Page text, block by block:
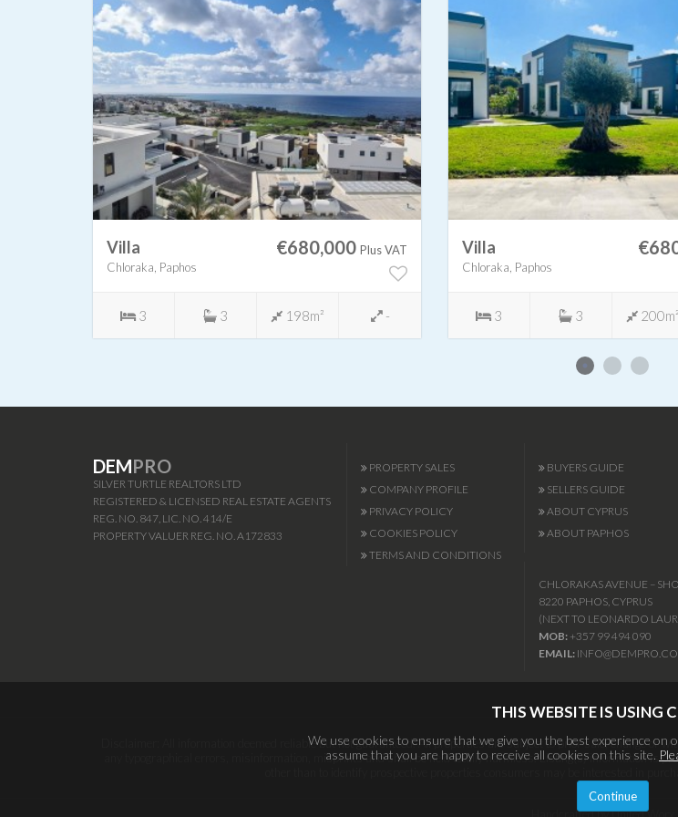
Villa
Chloraka, Paphos
€680,000 Plus VAT
3 3 198m² -
Villa
Chloraka, Paphos
3 3 200m²
DEMPRO
SILVER TURTLE REALTORS LTD
REGISTERED & LICENSED REAL ESTATE AGENTS
REG. NO. 847, LIC. NO. 414/E
PROPERTY VALUER REG. NO. A172833
PROPERTY SALES
COMPANY PROFILE
PRIVACY POLICY
COOKIES POLICY
TERMS AND CONDITIONS
BUYERS GUIDE
SELLERS GUIDE
ABOUT CYPRUS
ABOUT PAPHOS
CHLORAKAS AVENUE –
8220 PAPHOS, CYPRUS
(NEXT TO LEONARDO
MOB: +357 99 494 090
EMAIL:
Disclaimer: All information deemed reliable but not guaranteed. All properties are subject to prior sale, change or
any typographical errors, misinformation, misprints and shall be held totally harmless. Listing(s) information is
THIS WEBSITE IS USING
We use cookies to ensure that we give you the best experience on
assume that you are happy to receive all cookies on this site.
Continue